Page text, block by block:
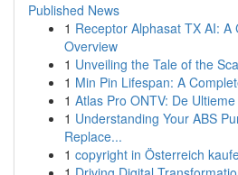
Published News
1 Receptor Alphasat TX AI: A
Overview
1 Unveiling the Tale of the
1 Min Pin Lifespan: A
1 Atlas Pro ONTV: De
1 Understanding Your ABS
Replace...
1 copyright in Österreich